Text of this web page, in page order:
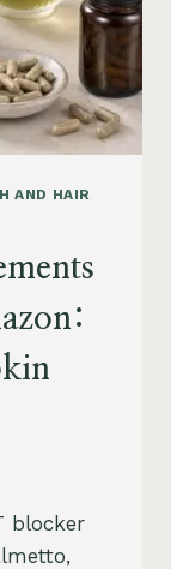
AND HAIR
blocker